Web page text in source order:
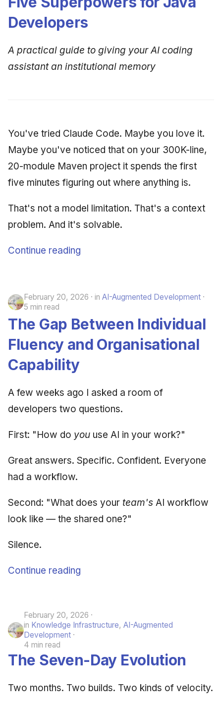
Developers
A practical guide to giving your AI coding
assistant an institutional memory
You've tried Claude Code. Maybe you love it.
Maybe you've noticed that on your 300K-line,
20-module Maven project it spends the first
five minutes figuring out where anything is.
That's not a model limitation. That's a context
problem. And it's solvable.
Continue reading
February 20, 2026 in AI-Augmented Development
5 min read
The Gap Between Individual
Fluency and Organisational
Capability
A few weeks ago I asked a room of
developers two questions.
First: "How do you use AI in your work?"
Great answers. Specific. Confident. Everyone
had a workflow.
Second: "What does your team's AI workflow
look like — the shared one?"
Silence.
Continue reading
February 20, 2026
in Knowledge Infrastructure, AI-Augmented
Development
4 min read
The Seven-Day Evolution
Two months. Two builds. Two kinds of velocity.